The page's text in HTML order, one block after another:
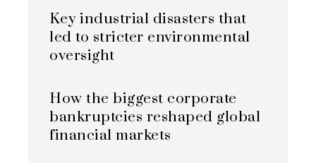
Key industrial disasters that
led to stricter environmental
oversight
How the biggest corporate
bankruptcies reshaped global
financial markets